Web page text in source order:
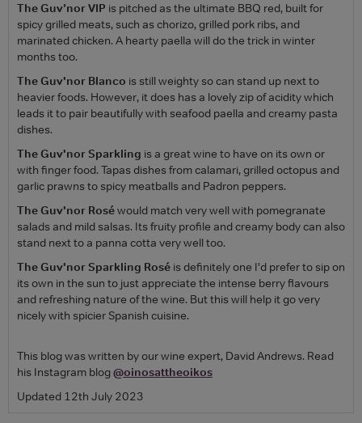
The Guv’nor VIP is pitched as the ultimate BBQ red, built for
spicy grilled meats, such as chorizo, grilled pork ribs, and
marinated chicken. A hearty paella will do the trick in winter
months too.
The Guv'nor Blanco is still weighty so can stand up next to
heavier foods. However, it does has a lovely zip of acidity which
leads it to pair beautifully with seafood paella and creamy pasta
dishes.
The Guv'nor Sparkling is a great wine to have on its own or
with finger food. Tapas dishes from calamari, grilled octopus and
garlic prawns to spicy meatballs and Padron peppers.
The Guv'nor Roséwould match very well with pomegranate
salads and mild salsas. Its fruity profile and creamy body can also
stand next to a panna cotta very well too.
The Guv'nor Sparkling Rosé is definitely one I’d prefer to sip on
its own in the sun to just appreciate the intense berry flavours
and refreshing nature of the wine. But this will help it go very
nicely with spicier Spanish cuisine.
This blog was written by our wine expert, David Andrews. Read
his Instagram blog@oinosattheoikos
Updated 12th July 2023